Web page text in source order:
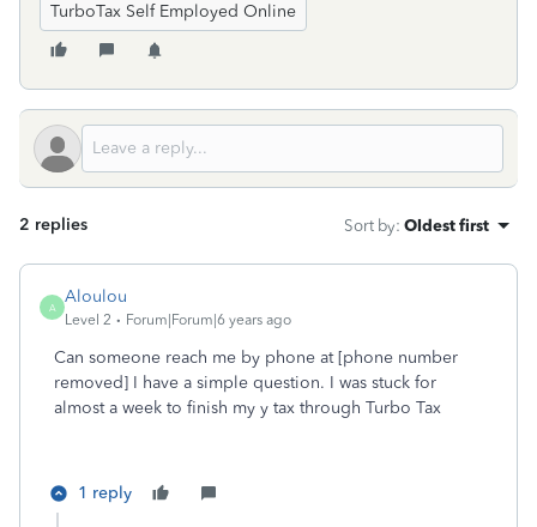
TurboTax Self Employed Online
2 replies Sort by: Oldest first
A
Aloulou
Level 2 Forum|Forum|6 years ago
Can someone reach me by phone at [phone number
removed] I have a simple question. I was stuck for
almost a week to finish my y tax through Turbo Tax
1 reply